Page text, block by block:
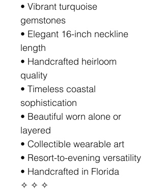
• Vibrant turquoise
gemstones
• Elegant 16-inch neckline
length
• Handcrafted heirloom
quality
• Timeless coastal
sophistication
• Beautiful worn alone or
layered
• Collectible wearable art
• Resort-to-evening versatility
• Handcrafted in Florida
✧ ✧ ✧